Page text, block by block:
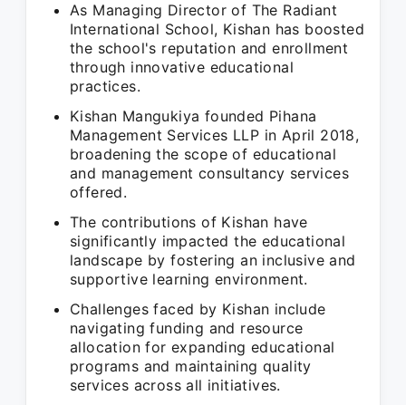
As Managing Director of The Radiant
International School, Kishan has boosted
the school's reputation and enrollment
through innovative educational
practices.
Kishan Mangukiya founded Pihana
Management Services LLP in April 2018,
broadening the scope of educational
and management consultancy services
offered.
The contributions of Kishan have
significantly impacted the educational
landscape by fostering an inclusive and
supportive learning environment.
Challenges faced by Kishan include
navigating funding and resource
allocation for expanding educational
programs and maintaining quality
services across all initiatives.